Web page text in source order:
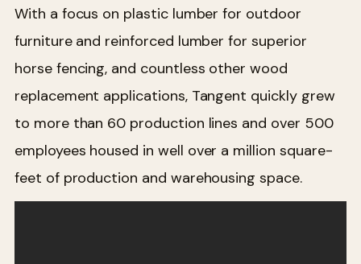
With a focus on plastic lumber for outdoor
furniture and reinforced lumber for superior
horse fencing, and countless other wood
replacement applications, Tangent quickly grew
to more than 60 production lines and over 500
employees housed in well over a million square-
feet of production and warehousing space.